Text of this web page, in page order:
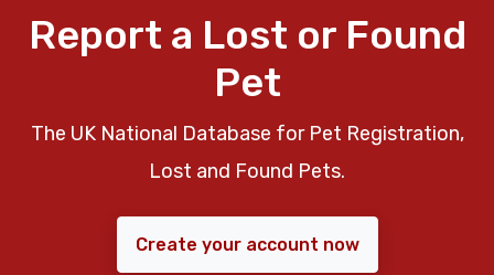
Report a Lost or Found
Pet
The UK National Database for Pet Registration,
Lost and Found Pets.
Create your account now